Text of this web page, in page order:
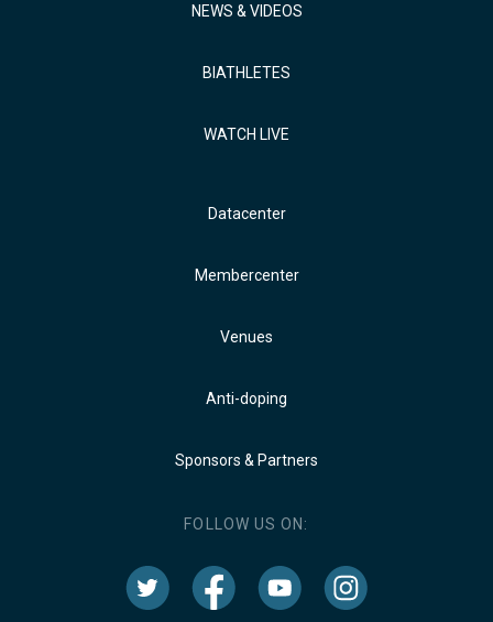
NEWS & VIDEOS
BIATHLETES
WATCH LIVE
Datacenter
Membercenter
Venues
Anti-doping
Sponsors & Partners
FOLLOW US ON: